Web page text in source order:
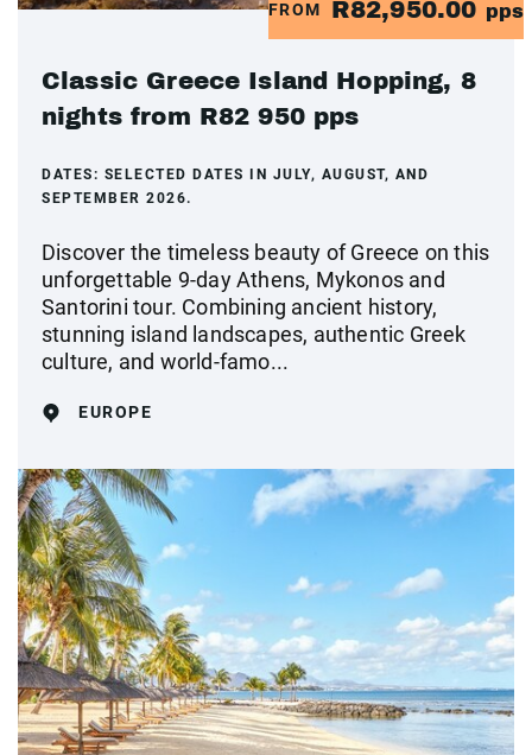
FROM R82,950.00 pps
Classic Greece Island Hopping, 8
nights from R82 950 pps
DATES: SELECTED DATES IN JULY, AUGUST, AND
SEPTEMBER 2026.
Discover the timeless beauty of Greece on this
unforgettable 9-day Athens, Mykonos and
Santorini tour. Combining ancient history,
stunning island landscapes, authentic Greek
culture, and world-famo...
EUROPE